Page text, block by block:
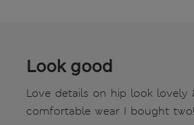
Look good
Love details on hip look lovely
comfortable wear I bought two!